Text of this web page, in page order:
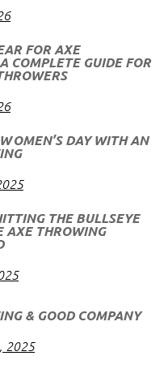
FOR AXE
COMPLETE GUIDE FOR
DAY WITH AN
THE BULLSEYE
AXE THROWING
& GOOD COMPANY
2025